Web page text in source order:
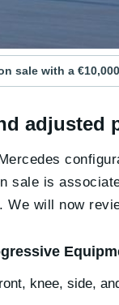
sale with a
adjusted
sale is
We will now
knee, side,